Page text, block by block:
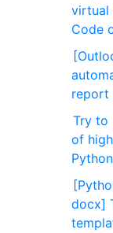
virtual
Code
report
Try to
of
Python
docx]